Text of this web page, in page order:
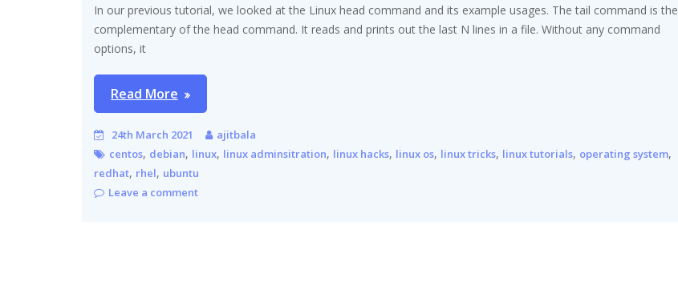
In our previous tutorial, we looked at the Linux head command and its example usages. The tail command is the
complementary of the head command. It reads and prints out the last N lines in a file. Without any command
options, it
Read More
24th March 2021
ajitbala
centos, debian, linux, linux adminsitration, linux hacks, linux os, linux tricks, linux tutorials, operating system,
redhat, rhel, ubuntu
Leave a comment